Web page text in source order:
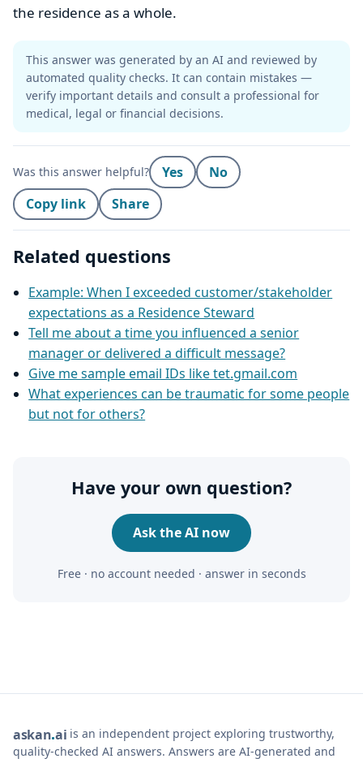
the residence as a whole.
This answer was generated by an AI and reviewed by
automated quality checks. It can contain mistakes —
verify important details and consult a professional for
medical, legal or financial decisions.
Was this answer helpful? Yes
No
Copy link
Share
Related questions
Example: When I exceeded customer/stakeholder
expectations as a Residence Steward
Tell me about a time you influenced a senior
manager or delivered a difficult message?
Give me sample email IDs like tet.gmail.com
What experiences can be traumatic for some people
but not for others?
Have your own question?
Ask the AI now
Free · no account needed · answer in seconds
askan ai is an independent project exploring trustworthy,
quality-checked AI answers. Answers are AI-generated and